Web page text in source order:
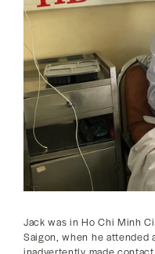
Jack was in Ho Chi Minh
Saigon, when he attended